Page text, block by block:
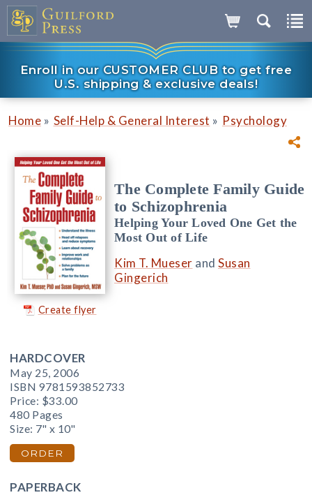
Enroll in our CUSTOMER CLUB to get free
U.S. shipping & exclusive deals!
Home » Self-Help & General Interest » Psychology
Create flyer
The Complete Family Guide
to Schizophrenia
Helping Your Loved One Get the
Most Out of Life
Kim T. Mueser and Susan
Gingerich
HARDCOVER
May 25, 2006
ISBN 9781593852733
Price: $33.00
480 Pages
Size: 7" x 10"
ORDER
PAPERBACK